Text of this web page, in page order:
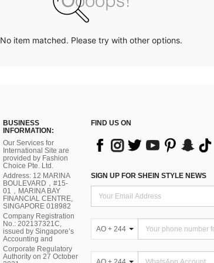
No item matched. Please try with other options.
BUSINESS
INFORMATION:
Our Services for
International Site are
provided by Fashion
Choice Pte. Ltd.
Address: 12 MARINA
BOULEVARD，#15-
01，MARINA BAY
FINANCIAL CENTRE,
SINGAPORE 018982
Company Registration
No.: 202137321C,
issued by Singapore’s
Accounting and
Corporate Regulatory
Authority on 27 October
FIND US ON
SIGN UP FOR SHEIN STYLE NEWS
AO + 244